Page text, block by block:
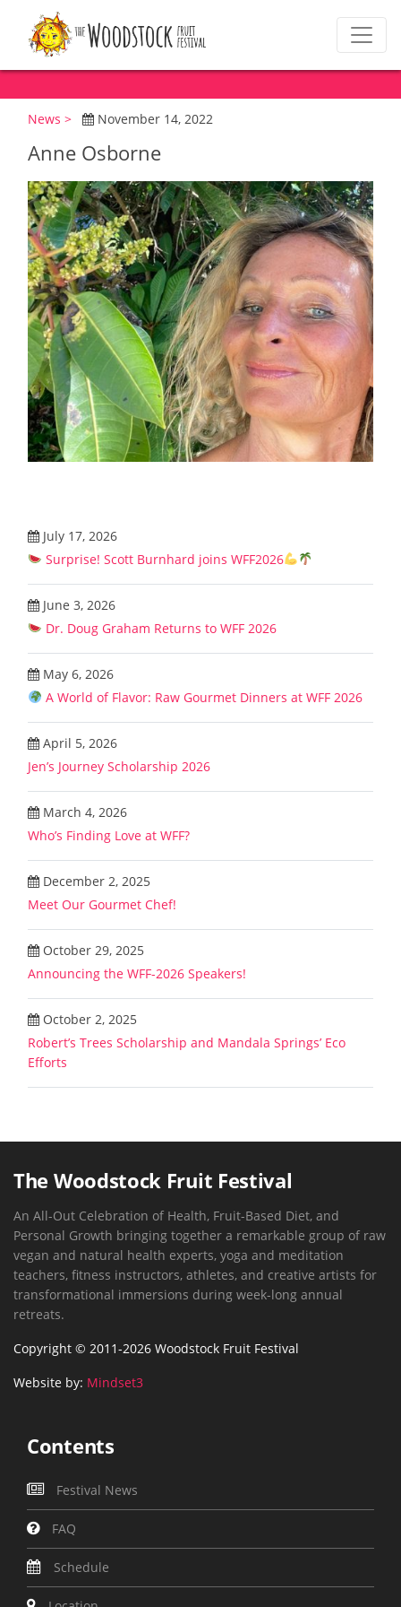
News > November 14, 2022
Anne Osborne
July 17, 2026
Surprise! Scott Burnhard joins WFF2026
June 3, 2026
Dr. Doug Graham Returns to WFF 2026
May 6, 2026
A World of Flavor: Raw Gourmet Dinners at WFF 2026
April 5, 2026
Jen’s Journey Scholarship 2026
March 4, 2026
Who’s Finding Love at WFF?
December 2, 2025
Meet Our Gourmet Chef!
October 29, 2025
Announcing the WFF-2026 Speakers!
October 2, 2025
Robert’s Trees Scholarship and Mandala Springs’ Eco
Efforts
The Woodstock Fruit Festival
An All-Out Celebration of Health, Fruit-Based Diet, and
Personal Growth bringing together a remarkable group of raw
vegan and natural health experts, yoga and meditation
teachers, fitness instructors, athletes, and creative artists for
transformational immersions during week-long annual
retreats.
Copyright © 2011-2026 Woodstock Fruit Festival
Website by: Mindset3
Contents
Festival News
FAQ
Schedule